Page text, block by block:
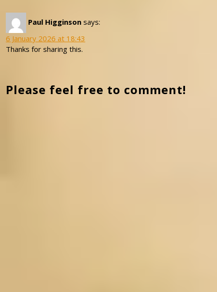
Paul Higginson says:
6 January 2026 at 18:43
Thanks for sharing this.
Please feel free to comment!